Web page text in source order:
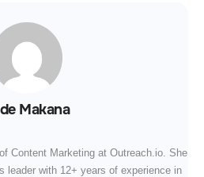
Makana
Content Marketing at Outreach.io. She
leader with 12+ years of experience in